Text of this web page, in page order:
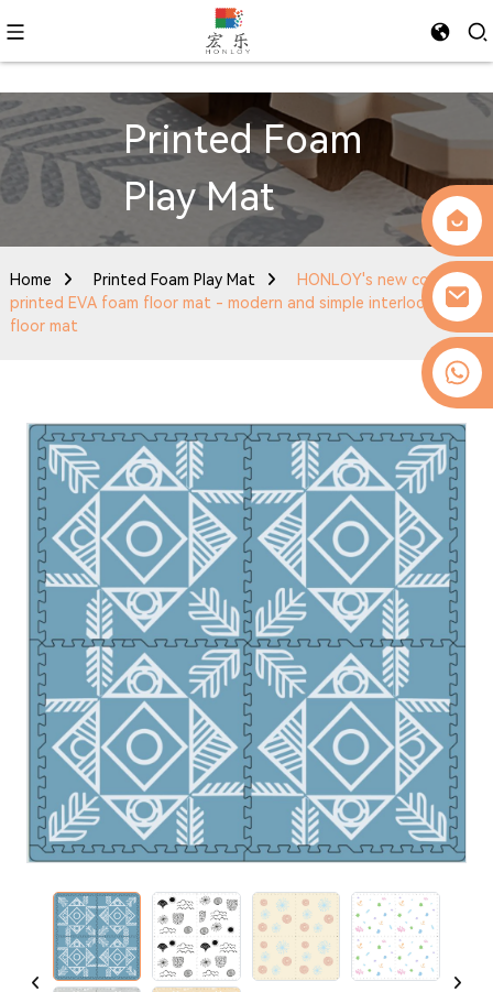
Printed Foam
Play Mat
Home Printed Foam Play Mat
HONLOY's new color-
printed EVA foam floor mat - modern and simple interlocking
floor mat